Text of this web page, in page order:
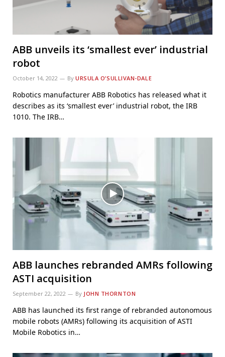
ABB unveils its ‘smallest ever’ industrial
robot
October 14, 2022 By URSULA O’SULLIVAN-DALE
Robotics manufacturer ABB Robotics has released what it
describes as its ‘smallest ever’ industrial robot, the IRB
1010. The IRB…
ABB launches rebranded AMRs following
ASTI acquisition
September 22, 2022 By JOHN THORNTON
ABB has launched its first range of rebranded autonomous
mobile robots (AMRs) following its acquisition of ASTI
Mobile Robotics in…